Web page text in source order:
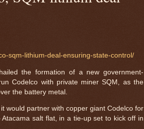
sqm-lithium-deal-ensuring-state-control/
the formation of a new government-
Codelco with private miner SQM, as the
the battery metal.
would partner with copper giant Codelco for
salt flat, in a tie-up set to kick off in